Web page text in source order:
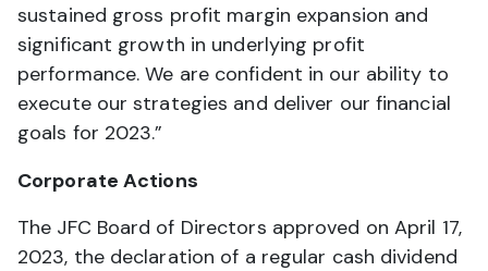
sustained gross profit margin expansion and
significant growth in underlying profit
performance. We are confident in our ability to
execute our strategies and deliver our financial
goals for 2023.”
Corporate Actions
The JFC Board of Directors approved on April 17,
2023, the declaration of a regular cash dividend